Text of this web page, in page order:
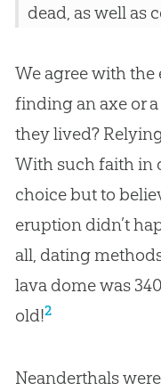
dead, as well as
We agree with
finding an axe or
they lived?
With such faith in
choice but to
eruption didn’t
all, dating
lava dome was
old!2
Neanderthals